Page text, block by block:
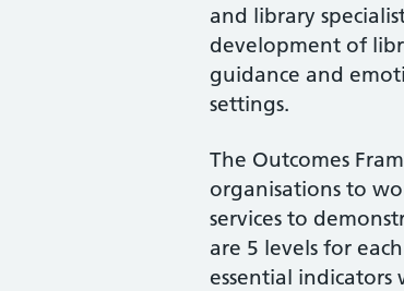
and library
development of
guidance and
settings.
The Outcomes
organisations to
services to
are 5 levels for
essential